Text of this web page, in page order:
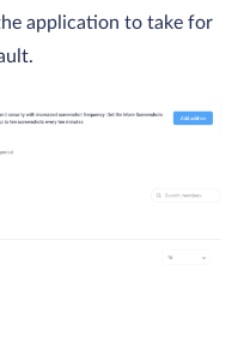
application to take for